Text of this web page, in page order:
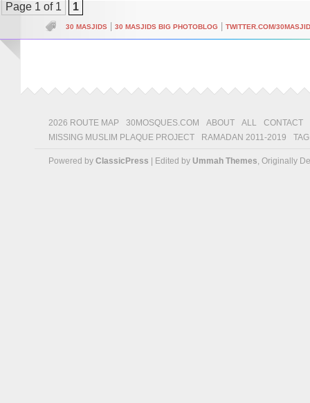
Page 1 of 1 1
30 MASJIDS 30 MASJIDS BIG PHOTOBLOG TWITTER.COM/
2026 ROUTE MAP 30MOSQUES.COM ABOUT ALL
CONTACT
MISSING MUSLIM PLAQUE PROJECT
RAMADAN 2011-2019
Powered by ClassicPress | Edited by Ummah Themes, Originally